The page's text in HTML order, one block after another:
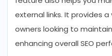
external links. It provides
owners looking to
enhancing overall SEO